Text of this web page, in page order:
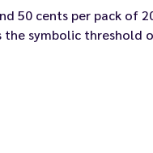
50 cents per pack of
the symbolic threshold